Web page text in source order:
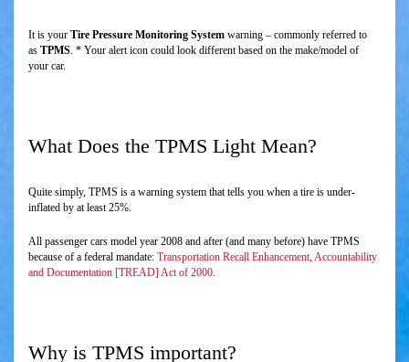
It is your Tire Pressure Monitoring System warning – commonly referred to
as TPMS. * Your alert icon could look different based on the make/model of
your car.
What Does the TPMS Light Mean?
Quite simply, TPMS is a warning system that tells you when a tire is under-
inflated by at least 25%.
All passenger cars model year 2008 and after (and many before) have TPMS
because of a federal mandate: Transportation Recall Enhancement, Accountability
and Documentation [TREAD] Act of 2000.
Why is TPMS important?